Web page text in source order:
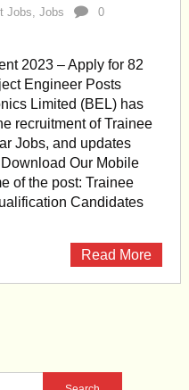
Jobs, Jobs
0
2023 – Apply for 82
Engineer Posts
Limited (BEL) has
recruitment of Trainee
Jobs, and updates
Our Mobile
of the post: Trainee
Candidates
Read More